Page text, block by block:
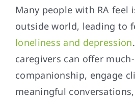
Many people with RA feel
outside world, leading to
loneliness and depression
caregivers can offer
companionship, engage
meaningful